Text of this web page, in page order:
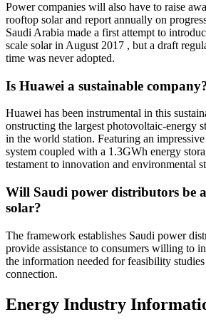
Power companies will also have to raise
rooftop solar and report annually on
Saudi Arabia made a first attempt to
scale solar in August 2017 , but a draft
time was never adopted.
Is Huawei a sustainable
Huawei has been instrumental in this
onstructing the largest photovoltaic-energy
in the world station. Featuring an
system coupled with a 1.3GWh energy
testament to innovation and environmental
Will Saudi power distributors be
solar?
The framework establishes Saudi power
provide assistance to consumers willing to
the information needed for feasibility
connection.
Energy Industry